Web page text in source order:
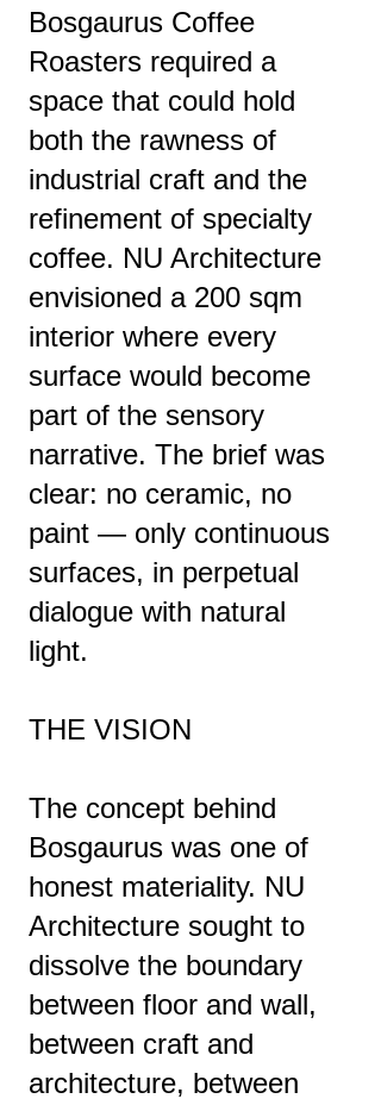
Bosgaurus Coffee
Roasters required a
space that could hold
both the rawness of
industrial craft and the
refinement of specialty
coffee. NU Architecture
envisioned a 200 sqm
interior where every
surface would become
part of the sensory
narrative. The brief was
clear: no ceramic, no
paint — only continuous
surfaces, in perpetual
dialogue with natural
light.
THE VISION
The concept behind
Bosgaurus was one of
honest materiality. NU
Architecture sought to
dissolve the boundary
between floor and wall,
between craft and
architecture, between